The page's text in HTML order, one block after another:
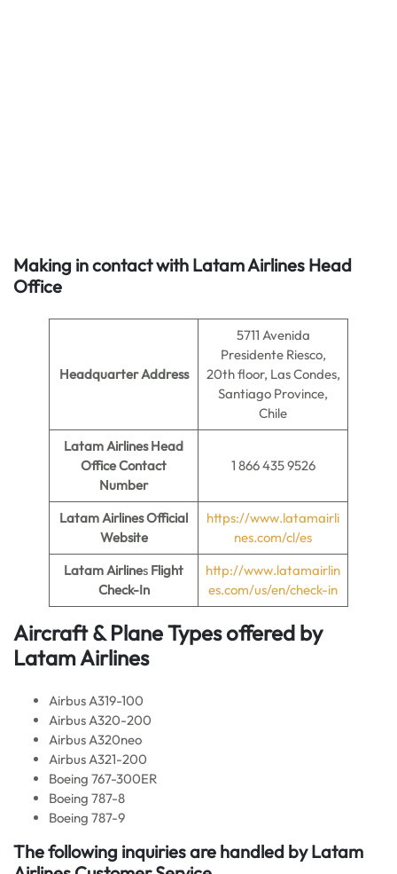
Making in contact with Latam Airlines Head
Office
Headquarter Address
5711 Avenida
Presidente Riesco,
20th floor, Las Condes,
Santiago Province,
Chile
Latam Airlines Head
Office Contact
Number
1 866 435 9526
Latam Airlines Official
Website
https://www.latamairli
nes.com/cl/es
Latam Airlines Flight
Check-In
http://www.latamairlin
es.com/us/en/check-in
Aircraft & Plane Types offered by
Latam Airlines
Airbus A319-100
Airbus A320-200
Airbus A320neo
Airbus A321-200
Boeing 767-300ER
Boeing 787-8
Boeing 787-9
The following inquiries are handled by Latam